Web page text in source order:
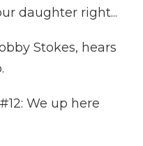
daughter right...
Stokes, hears
We up here